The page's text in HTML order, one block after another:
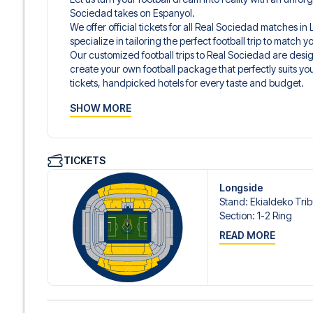
Sociedad takes on Espanyol.
We offer official tickets for all Real Sociedad matches
specialize in tailoring the perfect football trip to match
Our customized football trips to Real Sociedad are
create your own football package that perfectly suits
tickets, handpicked hotels for every taste and budget.
hospitality ticket. A hospitality ticket includes more than
travel documents.
5-star hotels to charming boutique accommodations
traveler. We consider location, comfort, and price. All
prefer a specific hotel that we don’t offer, just contact
We offer football packages to Real Sociedad with or
you prefer.
Secure Booking and Personal Service
Your safety and experience are our top priorities. We
and provide personal service both before and during
need help booking the trip.
SHOW MORE
TICKETS
Longside
Stand: Ekialdeko
Section: 1-2 Ring
READ MORE